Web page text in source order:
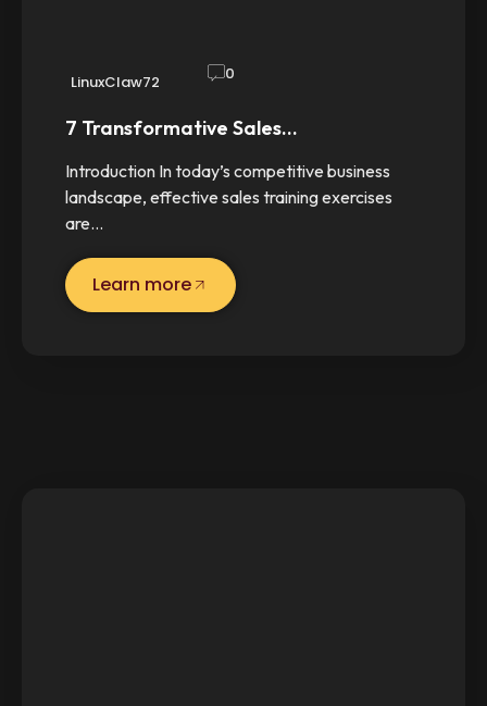
LinuxClaw72 0
7 Transformative Sales…
Introduction In today’s competitive business
landscape, effective sales training exercises
are…
Learn more